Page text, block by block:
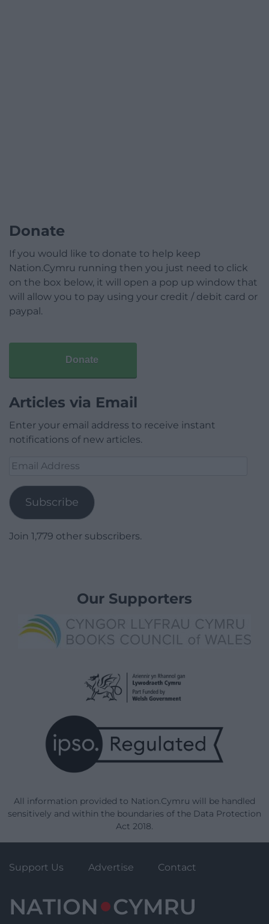
Donate
If you would like to donate to help keep
Nation.Cymru running then you just need to click
on the box below, it will open a pop up window that
will allow you to pay using your credit / debit card or
paypal.
Donate
Articles via Email
Enter your email address to receive instant
notifications of new articles.
Email
Subscribe
Join 1,779 other subscribers.
Our Supporters
All information provided to Nation.Cymru will be handled
sensitively and within the boundaries of the Data Protection
Act 2018.
Support Us Advertise Contact